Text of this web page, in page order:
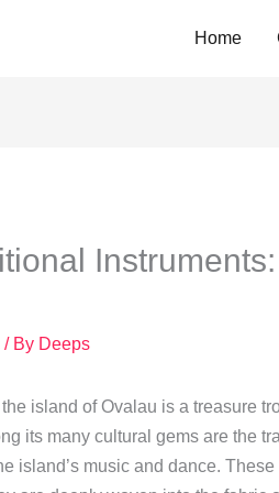
Home
/ By Deeps
island of Ovalau is a treasure
its many cultural gems are the
island’s music and dance.